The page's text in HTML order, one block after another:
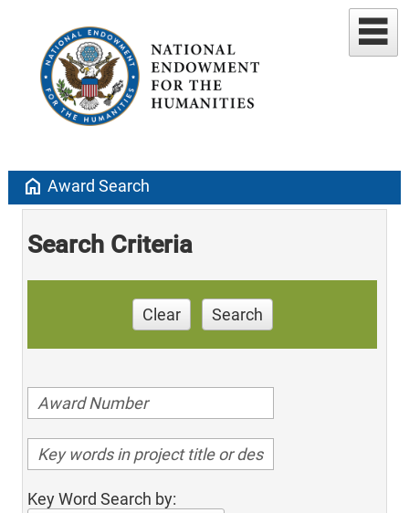
home Award Search
Search Criteria
Clear Search
Key Word Search by: